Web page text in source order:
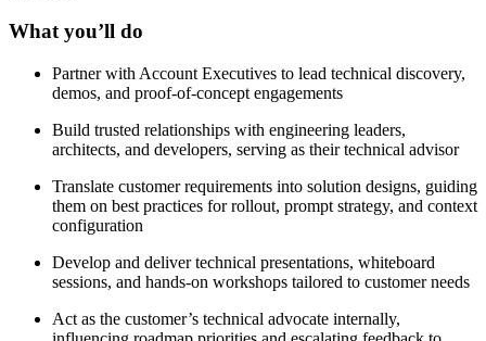
What you’ll do
Partner with Account Executives to lead technical discovery,
demos, and proof-of-concept engagements
Build trusted relationships with engineering leaders,
architects, and developers, serving as their technical advisor
Translate customer requirements into solution designs, guiding
them on best practices for rollout, prompt strategy, and context
configuration
Develop and deliver technical presentations, whiteboard
sessions, and hands-on workshops tailored to customer needs
Act as the customer’s technical advocate internally,